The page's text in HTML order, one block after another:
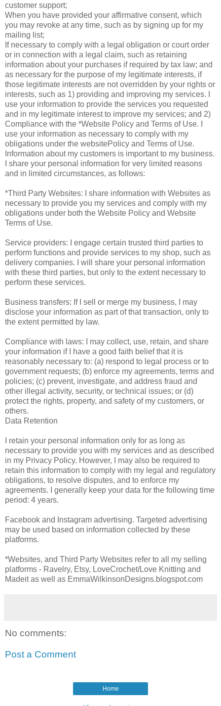
customer support;
When you have provided your affirmative consent, which
you may revoke at any time, such as by signing up for my
mailing list;
If necessary to comply with a legal obligation or court order
or in connection with a legal claim, such as retaining
information about your purchases if required by tax law; and
as necessary for the purpose of my legitimate interests, if
those legitimate interests are not overridden by your rights or
interests, such as 1) providing and improving my services. I
use your information to provide the services you requested
and in my legitimate interest to improve my services; and 2)
Compliance with the *Website Policy and Terms of Use. I
use your information as necessary to comply with my
obligations under the websitePolicy and Terms of Use.
Information about my customers is important to my business.
I share your personal information for very limited reasons
and in limited circumstances, as follows:
*Third Party Websites: I share information with Websites as
necessary to provide you my services and comply with my
obligations under both the Website Policy and Website
Terms of Use.
Service providers: I engage certain trusted third parties to
perform functions and provide services to my shop, such as
delivery companies. I will share your personal information
with these third parties, but only to the extent necessary to
perform these services.
Business transfers: If I sell or merge my business, I may
disclose your information as part of that transaction, only to
the extent permitted by law.
Compliance with laws: I may collect, use, retain, and share
your information if I have a good faith belief that it is
reasonably necessary to: (a) respond to legal process or to
government requests; (b) enforce my agreements, terms and
policies; (c) prevent, investigate, and address fraud and
other illegal activity, security, or technical issues; or (d)
protect the rights, property, and safety of my customers, or
others.
Data Retention
I retain your personal information only for as long as
necessary to provide you with my services and as described
in my Privacy Policy. However, I may also be required to
retain this information to comply with my legal and regulatory
obligations, to resolve disputes, and to enforce my
agreements. I generally keep your data for the following time
period: 4 years.
Facebook and Instagram advertising. Targeted advertising
may be used based on information collected by these
platforms.
*Websites, and Third Party Websites refer to all my selling
platforms - Ravelry, Etsy, LoveCrochet/Love Knitting and
Madeit as well as EmmaWilkinsonDesigns.blogspot.com
No comments:
Post a Comment
Home